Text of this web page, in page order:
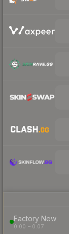
Factory New
0.00 – 0.07